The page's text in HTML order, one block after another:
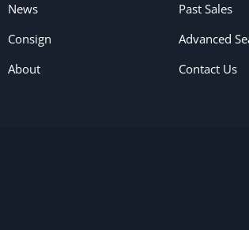
News
Consign
About
Past Sales
Advanced
Contact Us